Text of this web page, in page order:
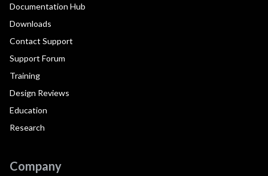
Documentation Hub
Downloads
Contact Support
Support Forum
Training
Design Reviews
Education
Research
Company